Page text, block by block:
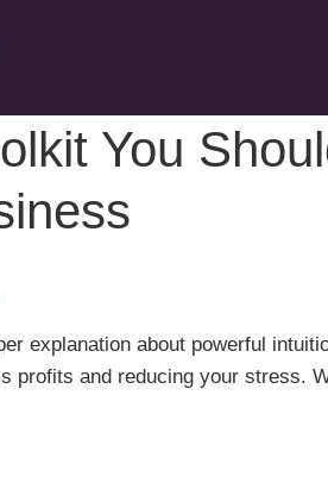
You
explanation about powerful
profits and reducing your stress.